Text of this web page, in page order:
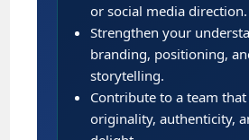
or social media direction.
Strengthen your
branding, positioning,
storytelling.
Contribute to a team
originality, authenticity,